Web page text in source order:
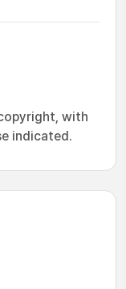
with
indicated.